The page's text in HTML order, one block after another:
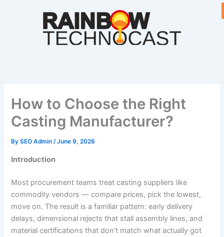
How to Choose the Right
Casting Manufacturer?
BySEO Admin/June 9, 2026
Introduction
Most procurement teams treat casting suppliers like
commodity vendors — compare prices, pick the lowest,
move on. The result is a familiar pattern: early delivery
delays, dimensional rejects that stall assembly lines, and
material certifications that don’t match what actually got